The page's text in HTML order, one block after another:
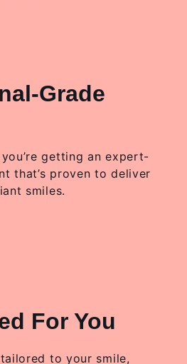
Grade
getting an expert-
that’s proven to deliver
smiles.
For You
to your smile,